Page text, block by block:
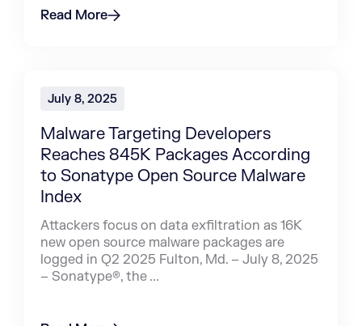
Read More
July 8, 2025
Malware Targeting Developers
Reaches 845K Packages According
to Sonatype Open Source Malware
Index
Attackers focus on data exfiltration as 16K
new open source malware packages are
logged in Q2 2025 Fulton, Md. – July 8, 2025
– Sonatype®, the ...